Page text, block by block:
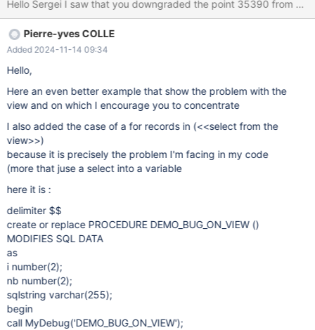
table if not exists DEMO_BUG ( AUTOID bigint NOT NULL
AUTO_INCREMENT UNIQUE KEY, Z_Field1 varchar2(30), Z_Field2
varchar2(30), Z_Field3 varchar2(30), ); create table if not exists
DEMO_LOG ( AUTOID
Pierre-yves COLLE
Added 2024-11-14 09:34
Hello,
Here an even better example that show the problem with the
view and on which I encourage you to concentrate
I also added the case of a for records in (<<select from the
view>>)
because it is precisely the problem I'm facing in my code
(more that juse a select into a variable
here it is :
delimiter $$
create or replace PROCEDURE DEMO_BUG_ON_VIEW ()
MODIFIES SQL DATA
as
i number(2);
nb number(2);
sqlstring varchar(255);
begin
call MyDebug('DEMO_BUG_ON_VIEW');